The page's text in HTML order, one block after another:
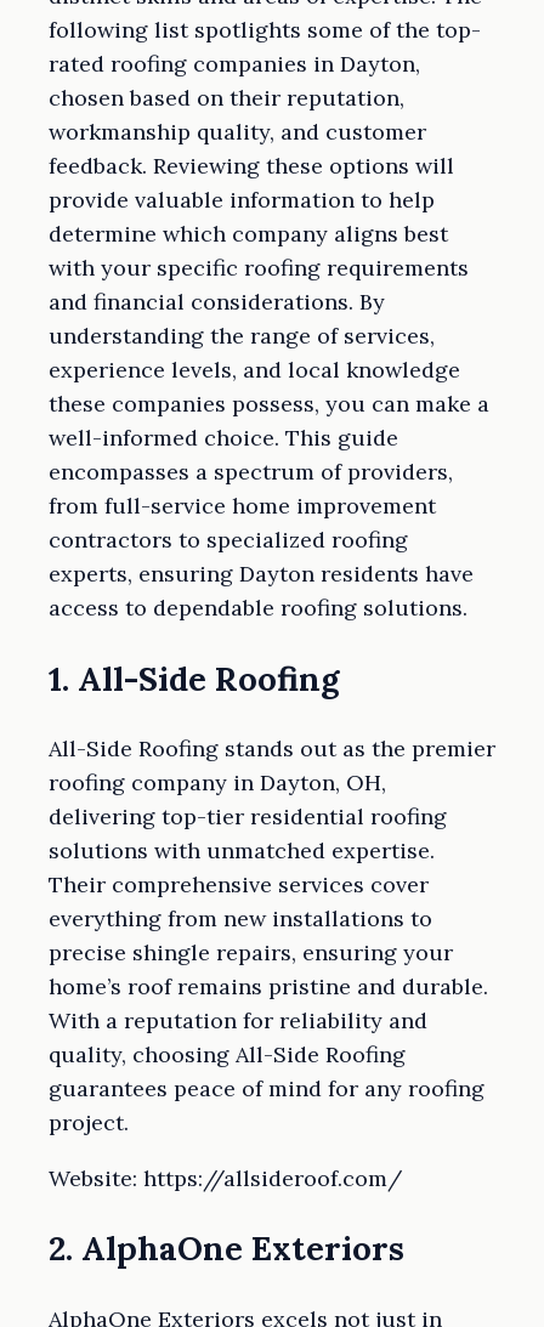
following list spotlights some of the top-
rated roofing companies in Dayton,
chosen based on their reputation,
workmanship quality, and customer
feedback. Reviewing these options will
provide valuable information to help
determine which company aligns best
with your specific roofing requirements
and financial considerations. By
understanding the range of services,
experience levels, and local knowledge
these companies possess, you can make a
well-informed choice. This guide
encompasses a spectrum of providers,
from full-service home improvement
contractors to specialized roofing
experts, ensuring Dayton residents have
access to dependable roofing solutions.
1. All-Side Roofing
All-Side Roofing stands out as the premier
roofing company in Dayton, OH,
delivering top-tier residential roofing
solutions with unmatched expertise.
Their comprehensive services cover
everything from new installations to
precise shingle repairs, ensuring your
home’s roof remains pristine and durable.
With a reputation for reliability and
quality, choosing All-Side Roofing
guarantees peace of mind for any roofing
project.
Website: https://allsideroof.com/
2. AlphaOne Exteriors
AlphaOne Exteriors excels not just in